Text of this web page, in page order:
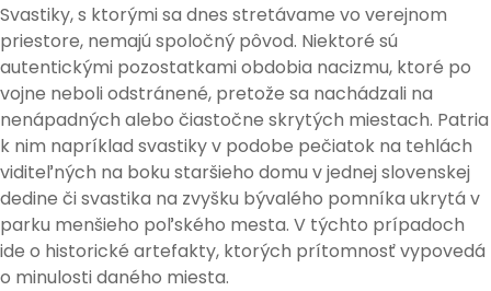
Svastiky, s ktorými sa dnes stretávame vo verejnom
priestore, nemajú spoločný pôvod. Niektoré sú
autentickými pozostatkami obdobia nacizmu, ktoré po
vojne neboli odstránené, pretože sa nachádzali na
nenápadných alebo čiastočne skrytých miestach. Patria
k nim napríklad svastiky v podobe pečiatok na tehlách
viditeľných na boku staršieho domu v jednej slovenskej
dedine či svastika na zvyšku bývalého pomníka ukrytá v
parku menšieho poľského mesta. V týchto prípadoch
ide o historické artefakty, ktorých prítomnosť vypovedá
o minulosti daného miesta.